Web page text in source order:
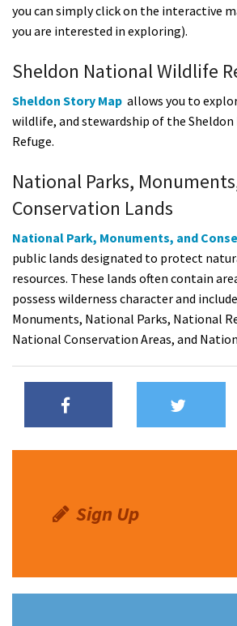
you can simply click on the interactive
you are interested in exploring).
Sheldon National Wildlife
Sheldon Story Map allows you to
wildlife, and stewardship of the
Refuge.
National Parks,
Conservation Lands
National Park, Monuments, and
public lands designated to protect
resources. These lands often contain
possess wilderness character and
Monuments, National Parks, National
National Conservation Areas, and
Sign Up